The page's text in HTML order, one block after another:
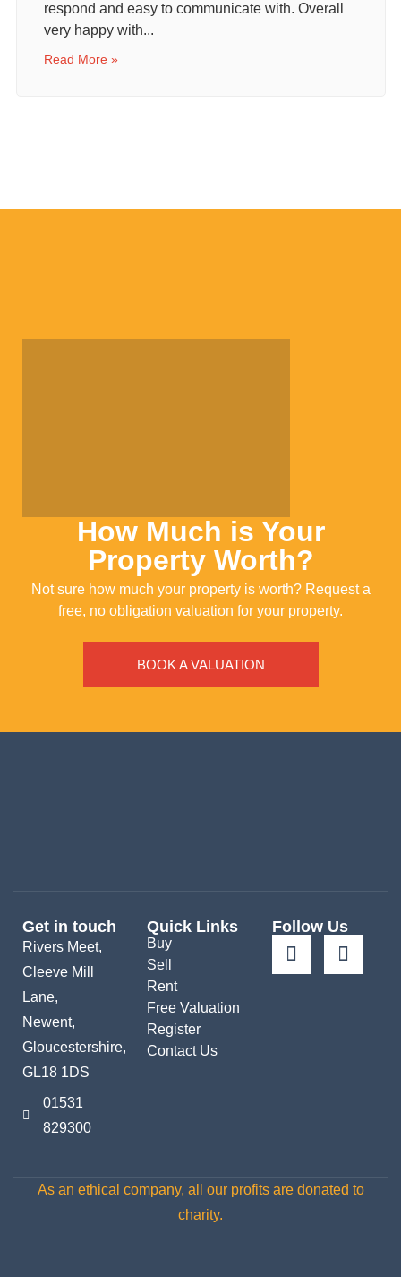
respond and easy to communicate with. Overall
very happy with...
Read More »
How Much is Your
Property Worth?
Not sure how much your property is worth?Request a
free, no obligation valuation for your property.
BOOK A VALUATION
Get in touch
Rivers Meet,
Cleeve Mill
Lane,
Newent,
Gloucestershire,
GL18 1DS
01531
829300
Quick Links
Buy
Sell
Rent
Free Valuation
Register
Contact Us
Follow Us
As an ethical company, all our profits are donated to
charity.